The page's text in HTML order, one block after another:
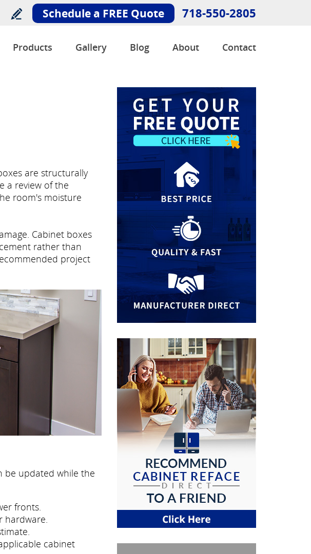
Schedule a FREE Quote 718-550-2805
Products Gallery Blog About Contact
are structurally
a review of the
room's moisture
Cabinet boxes
rather than
project
be updated while the
fronts.
hardware.
cabinet